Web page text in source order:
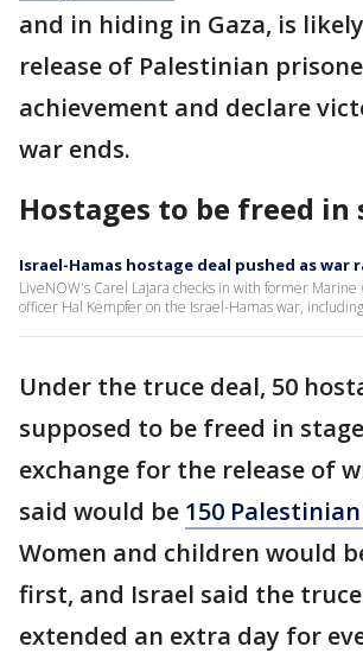
and in hiding in Gaza, is
release of Palestinian
achievement and declare
war ends.
Hostages to be freed in
Israel-Hamas hostage deal pushed as war
LiveNOW's Carel Lajara checks in with former Marine
officer Hal Kempfer on the Israel-Hamas war,
Under the truce deal, 50
supposed to be freed in
exchange for the release of
said would be 150
Women and children would
first, and Israel said the
extended an extra day for